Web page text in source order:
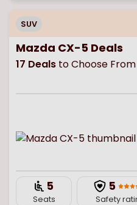
SUV
Mazda CX-5 Deals
17 Deals to Choose From
5
Seats
5
Safety